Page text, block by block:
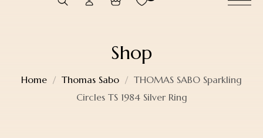
Shop
Home Thomas Sabo
THOMAS SABO Sparkling
Circles TS 1984 Silver Ring